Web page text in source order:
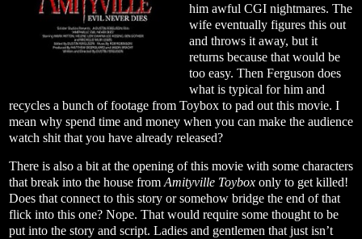
him awful CGI nightmares. The
wife eventually figures this out
and throws it away, but it
returns because that would be
too easy. Then Ferguson does
what is typical for him and
recycles a bunch of footage from Toybox to pad out this movie. I
mean why spend time and money when you can make the audience
watch shit that you have already released?
There is also a bit at the opening of this movie with some characters
that break into the house from Amityville Toybox only to get killed!
Does that connect to this story or somehow bridge the end of that
flick into this one? Nope. That would require some thought to be
put into the story and script. Ladies and gentlemen that just isn’t